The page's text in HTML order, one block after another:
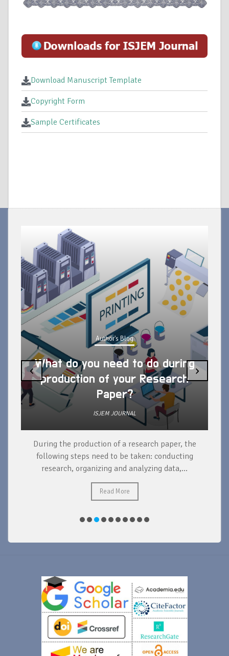
Download Manuscript Template
Copyright Form
Sample Certificates
Author's Blog
What do you need to do during
production of your Research
Paper?
ISJEM JOURNAL
During the production of a research paper, the
following steps need to be taken: conducting
research, organizing and analyzing data,...
Read More
‹ ›